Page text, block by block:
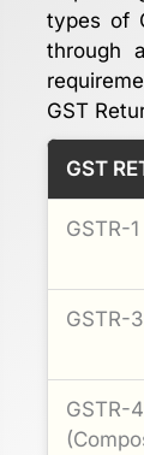
types of
through
GST
GST
GSTR-1
GSTR-
GSTR-4